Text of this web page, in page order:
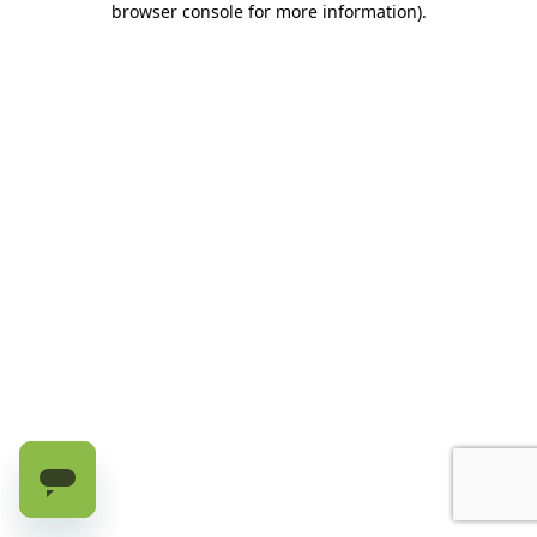
browser console for more information).